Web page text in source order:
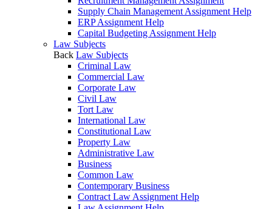
Supply Chain Management Assignment Help
ERP Assignment Help
Capital Budgeting Assignment Help
Law Subjects
Back Law Subjects
Criminal Law
Commercial Law
Corporate Law
Civil Law
Tort Law
International Law
Constitutional Law
Property Law
Administrative Law
Business
Common Law
Contemporary Business
Contract Law Assignment Help